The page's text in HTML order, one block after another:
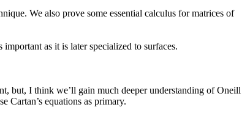
We also prove some essential calculus for matrices of
as it is later specialized to surfaces.
but, I think we’ll gain much deeper understanding of Oneill
Cartan’s equations as primary.